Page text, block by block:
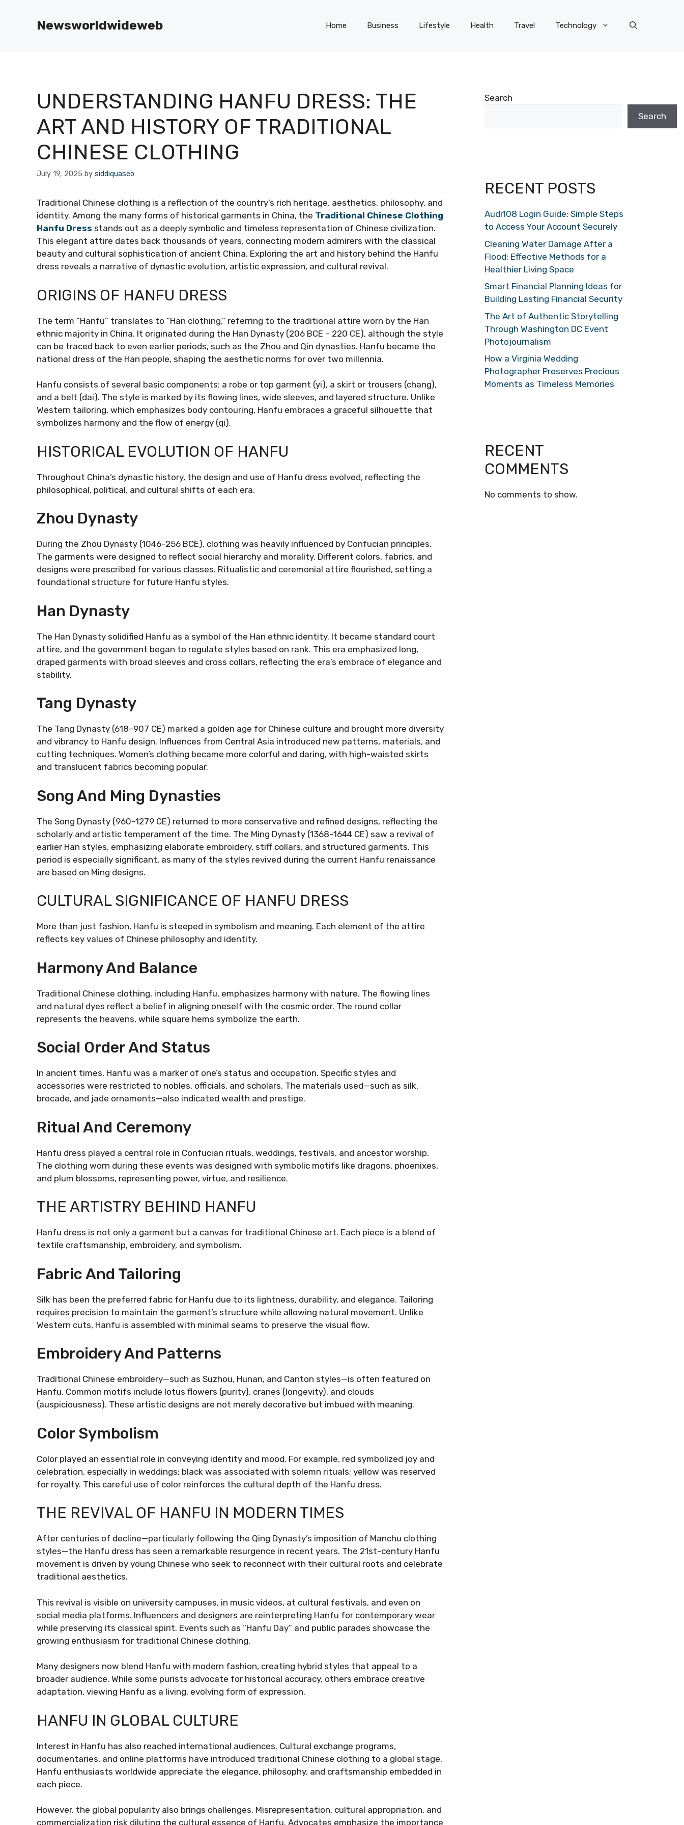
Newsworldwideweb Home Business Lifestyle Health Travel Technology
UNDERSTANDING HANFU DRESS: THE
ART AND HISTORY OF TRADITIONAL
CHINESE CLOTHING
July 19, 2025 by siddiquaseo
Traditional Chinese clothing is a reflection of the country’s rich heritage, aesthetics, philosophy, and
identity. Among the many forms of historical garments in China, the Traditional Chinese Clothing
Hanfu Dress stands out as a deeply symbolic and timeless representation of Chinese civilization.
This elegant attire dates back thousands of years, connecting modern admirers with the classical
beauty and cultural sophistication of ancient China. Exploring the art and history behind the Hanfu
dress reveals a narrative of dynastic evolution, artistic expression, and cultural revival.
ORIGINS OF HANFU DRESS
The term “Hanfu” translates to “Han clothing,” referring to the traditional attire worn by the Han
ethnic majority in China. It originated during the Han Dynasty (206 BCE – 220 CE), although the style
can be traced back to even earlier periods, such as the Zhou and Qin dynasties. Hanfu became the
national dress of the Han people, shaping the aesthetic norms for over two millennia.
Hanfu consists of several basic components: a robe or top garment (yi), a skirt or trousers (chang),
and a belt (dai). The style is marked by its flowing lines, wide sleeves, and layered structure. Unlike
Western tailoring, which emphasizes body contouring, Hanfu embraces a graceful silhouette that
symbolizes harmony and the flow of energy (qi).
HISTORICAL EVOLUTION OF HANFU
Throughout China’s dynastic history, the design and use of Hanfu dress evolved, reflecting the
philosophical, political, and cultural shifts of each era.
Zhou Dynasty
During the Zhou Dynasty (1046–256 BCE), clothing was heavily influenced by Confucian principles.
The garments were designed to reflect social hierarchy and morality. Different colors, fabrics, and
designs were prescribed for various classes. Ritualistic and ceremonial attire flourished, setting a
foundational structure for future Hanfu styles.
Han Dynasty
The Han Dynasty solidified Hanfu as a symbol of the Han ethnic identity. It became standard court
attire, and the government began to regulate styles based on rank. This era emphasized long,
draped garments with broad sleeves and cross collars, reflecting the era’s embrace of elegance and
stability.
Tang Dynasty
The Tang Dynasty (618–907 CE) marked a golden age for Chinese culture and brought more diversity
and vibrancy to Hanfu design. Influences from Central Asia introduced new patterns, materials, and
cutting techniques. Women’s clothing became more colorful and daring, with high-waisted skirts
and translucent fabrics becoming popular.
Song And Ming Dynasties
The Song Dynasty (960–1279 CE) returned to more conservative and refined designs, reflecting the
scholarly and artistic temperament of the time. The Ming Dynasty (1368–1644 CE) saw a revival of
earlier Han styles, emphasizing elaborate embroidery, stiff collars, and structured garments. This
period is especially significant, as many of the styles revived during the current Hanfu renaissance
are based on Ming designs.
CULTURAL SIGNIFICANCE OF HANFU DRESS
More than just fashion, Hanfu is steeped in symbolism and meaning. Each element of the attire
reflects key values of Chinese philosophy and identity.
Harmony And Balance
Traditional Chinese clothing, including Hanfu, emphasizes harmony with nature. The flowing lines
and natural dyes reflect a belief in aligning oneself with the cosmic order. The round collar
represents the heavens, while square hems symbolize the earth.
Social Order And Status
In ancient times, Hanfu was a marker of one’s status and occupation. Specific styles and
accessories were restricted to nobles, officials, and scholars. The materials used—such as silk,
brocade, and jade ornaments—also indicated wealth and prestige.
Ritual And Ceremony
Hanfu dress played a central role in Confucian rituals, weddings, festivals, and ancestor worship.
The clothing worn during these events was designed with symbolic motifs like dragons, phoenixes,
and plum blossoms, representing power, virtue, and resilience.
THE ARTISTRY BEHIND HANFU
Hanfu dress is not only a garment but a canvas for traditional Chinese art. Each piece is a blend of
textile craftsmanship, embroidery, and symbolism.
Fabric And Tailoring
Silk has been the preferred fabric for Hanfu due to its lightness, durability, and elegance. Tailoring
requires precision to maintain the garment’s structure while allowing natural movement. Unlike
Western cuts, Hanfu is assembled with minimal seams to preserve the visual flow.
Embroidery And Patterns
Traditional Chinese embroidery—such as Suzhou, Hunan, and Canton styles—is often featured on
Hanfu. Common motifs include lotus flowers (purity), cranes (longevity), and clouds
(auspiciousness). These artistic designs are not merely decorative but imbued with meaning.
Color Symbolism
Color played an essential role in conveying identity and mood. For example, red symbolized joy and
celebration, especially in weddings; black was associated with solemn rituals; yellow was reserved
for royalty. This careful use of color reinforces the cultural depth of the Hanfu dress.
THE REVIVAL OF HANFU IN MODERN TIMES
After centuries of decline—particularly following the Qing Dynasty’s imposition of Manchu clothing
styles—the Hanfu dress has seen a remarkable resurgence in recent years. The 21st-century Hanfu
movement is driven by young Chinese who seek to reconnect with their cultural roots and celebrate
traditional aesthetics.
This revival is visible on university campuses, in music videos, at cultural festivals, and even on
social media platforms. Influencers and designers are reinterpreting Hanfu for contemporary wear
while preserving its classical spirit. Events such as “Hanfu Day” and public parades showcase the
growing enthusiasm for traditional Chinese clothing.
Many designers now blend Hanfu with modern fashion, creating hybrid styles that appeal to a
broader audience. While some purists advocate for historical accuracy, others embrace creative
adaptation, viewing Hanfu as a living, evolving form of expression.
HANFU IN GLOBAL CULTURE
Interest in Hanfu has also reached international audiences. Cultural exchange programs,
documentaries, and online platforms have introduced traditional Chinese clothing to a global stage.
Hanfu enthusiasts worldwide appreciate the elegance, philosophy, and craftsmanship embedded in
each piece.
However, the global popularity also brings challenges. Misrepresentation, cultural appropriation, and
commercialization risk diluting the cultural essence of Hanfu. Advocates emphasize the importance
Search
Search
RECENT POSTS
Audi108 Login Guide: Simple Steps
to Access Your Account Securely
Cleaning Water Damage After a
Flood: Effective Methods for a
Healthier Living Space
Smart Financial Planning Ideas for
Building Lasting Financial Security
The Art of Authentic Storytelling
Through Washington DC Event
Photojournalism
How a Virginia Wedding
Photographer Preserves Precious
Moments as Timeless Memories
RECENT
COMMENTS
No comments to show.